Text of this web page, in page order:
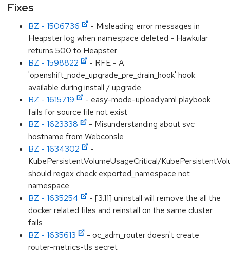
Fixes
BZ - 1506736
- Misleading error messages in
Heapster log when namespace deleted - Hawkular
returns 500 to Heapster
BZ - 1598822
- RFE - A
'openshift_node_upgrade_pre_drain_hook' hook
available during install / upgrade
BZ - 1615719
- easy-mode-upload.yaml playbook
fails for source file not exist
BZ - 1623338
- Misunderstanding about svc
hostname from Webconsle
BZ - 1634302
-
KubePersistentVolumeUsageCritical/
should regex check exported_namespace not
namespace
BZ - 1635254
- [3.11] uninstall will remove the all the
docker related files and reinstall on the same cluster
fails
BZ - 1635613
- oc_adm_router doesn't create
router-metrics-tls secret